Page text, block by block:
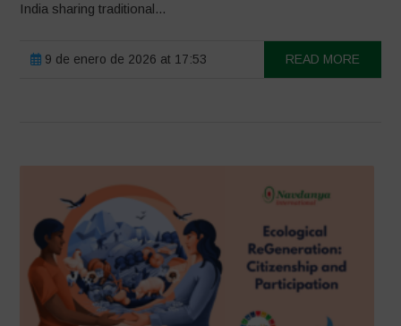
India sharing traditional...
9 de enero de 2026 at 17:53 READ MORE